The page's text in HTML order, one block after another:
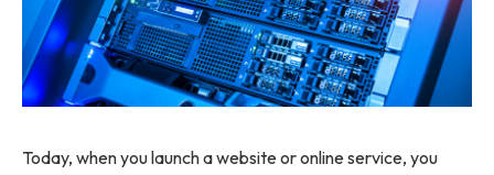
Today, when you launch a website or online service, you